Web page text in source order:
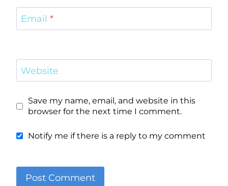
Email *
Website
Save my name, email, and website in this
browser for the next time I comment.
Notify me if there is a reply to my comment